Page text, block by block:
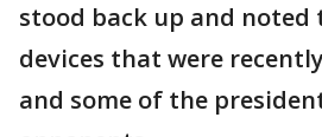
stood back up and noted
devices that were
and some of the